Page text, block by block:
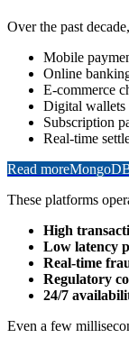
Over the past
Mobile
Online
E-commerce
Digital wallets
Subscription
Real-time
Read more
These platforms
High
Low latency
Real-time
Regulatory
24/7
Even a few